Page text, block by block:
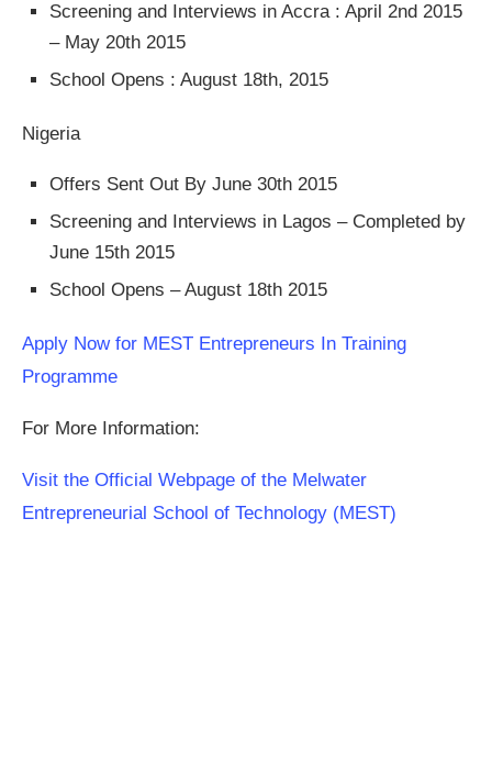
Screening and Interviews in Accra : April 2nd 2015
– May 20th 2015
School Opens : August 18th, 2015
Nigeria
Offers Sent Out By June 30th 2015
Screening and Interviews in Lagos – Completed by
June 15th 2015
School Opens – August 18th 2015
Apply Now for MEST Entrepreneurs In Training
Programme
For More Information:
Visit the Official Webpage of the Melwater
Entrepreneurial School of Technology (MEST)